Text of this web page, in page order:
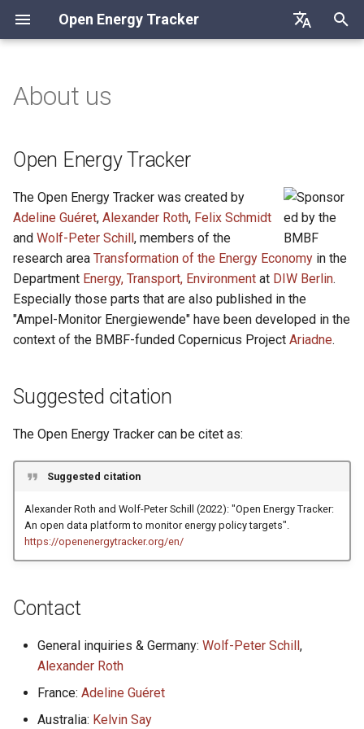
Open Energy Tracker
a
i
i
n
s
e
a
Open Energy Tracker
Suggested citation
Contact
About us
Open Energy Tracker
The Open Energy Tracker was created by
Adeline Guéret, Alexander Roth, Felix Schmidt
and Wolf-Peter Schill, members of the
research area Transformation of the Energy Economy in the
Department Energy, Transport, Environment at DIW Berlin.
Especially those parts that are also published in the
"Ampel-Monitor Energiewende" have been developed in the
context of the BMBF-funded Copernicus Project Ariadne.
Suggested citation
The Open Energy Tracker can be citet as:
Suggested citation
Alexander Roth and Wolf-Peter Schill (2022): "Open Energy Tracker:
An open data platform to monitor energy policy targets".
https://openenergytracker.org/en/
Contact
General inquiries & Germany: Wolf-Peter Schill,
Alexander Roth
France: Adeline Guéret
Australia: Kelvin Say